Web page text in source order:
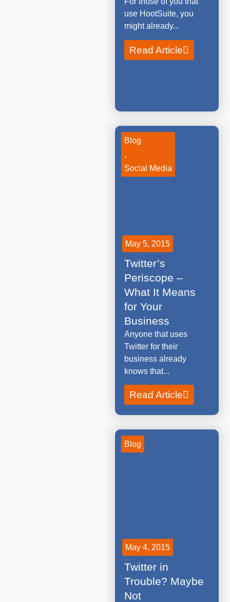
use HootSuite, you
might already...
Read Article
May 5, 2015
Twitter’s
Periscope –
What It Means
for Your
Business
Anyone that uses
Twitter for their
business already
knows that...
Read Article
Blog
,
Social Media
May 4, 2015
Twitter in
Trouble? Maybe
Not
Blog